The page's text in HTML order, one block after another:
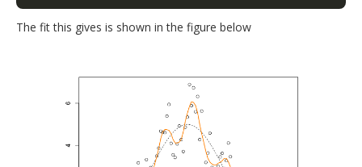
The fit this gives is shown in the figure below